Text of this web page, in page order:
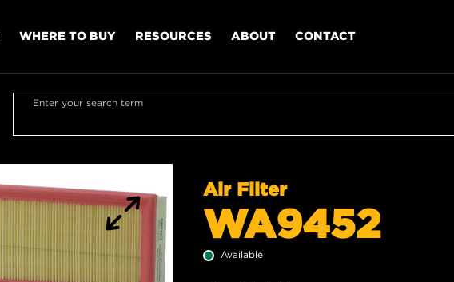
WHERE TO BUY RESOURCES ABOUT CONTACT
Enter your search term
Air Filter
WA9452
Available